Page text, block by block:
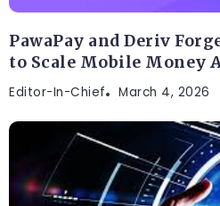
PawaPay and Deriv
to Scale Mobile Money
Editor-In-Chief March 4, 2026